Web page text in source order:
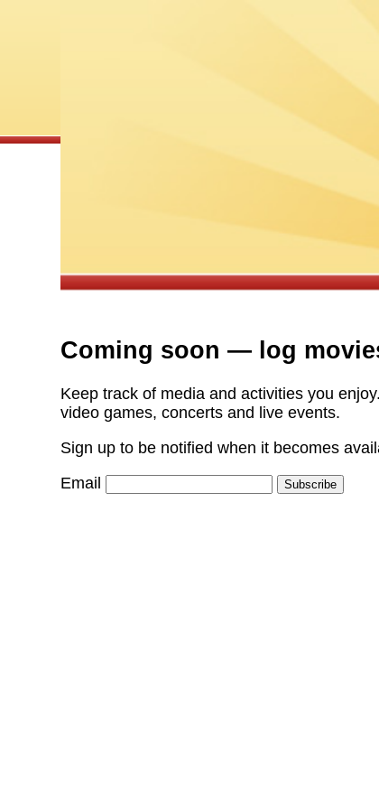
Coming soon — log
Keep track of media and activities you
video games, concerts and live events.
Sign up to be notified when it becomes
Email
Subscribe